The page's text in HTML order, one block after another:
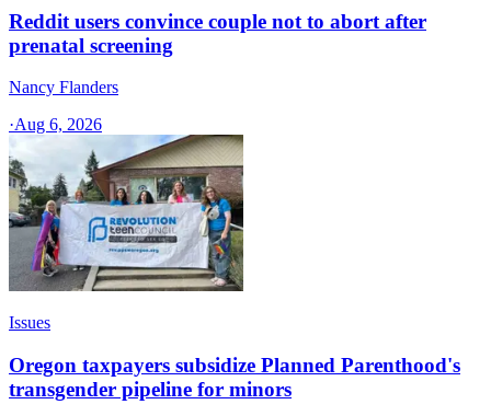
Reddit users convince couple not to abort after
prenatal screening
Nancy Flanders
·Aug 6, 2026
Issues
Oregon taxpayers subsidize Planned Parenthood's
transgender pipeline for minors